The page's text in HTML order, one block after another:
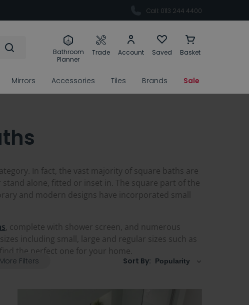
Call: 0113 244 4400
Bathroom
Planner
Trade Account Saved Basket
Mirrors Accessories Tiles Brands Sale
In fact, the vast majority of square baths are
alone, fitted or inset in. The square part of the
and modern designs have incorporated small
, complete with shower screen, and numerous
including small, large and regular sizes such as
the perfect one for your home.
Sort By:
More Filters